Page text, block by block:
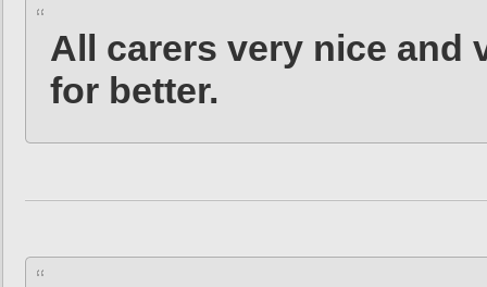
All carers very nice and
for better.